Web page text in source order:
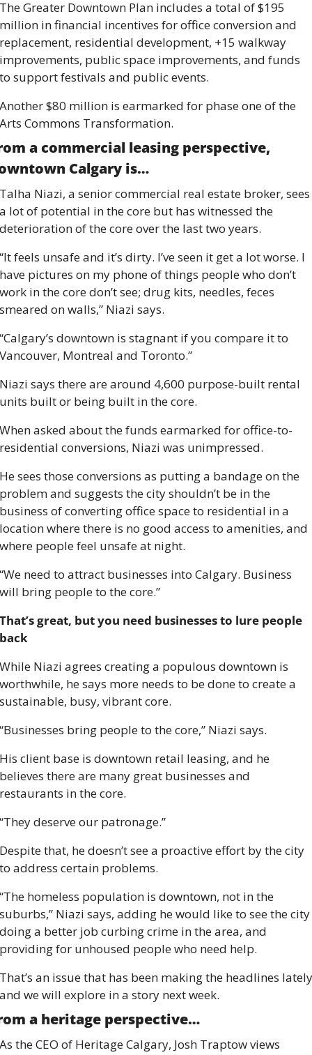
The Greater Downtown Plan includes a total of $195
million in financial incentives for office conversion and
replacement, residential development, +15 walkway
improvements, public space improvements, and funds
to support festivals and public events.
Another $80 million is earmarked for phase one of the
Arts Commons Transformation.
a commercial leasing perspective,
Calgary is…
Talha Niazi, a senior commercial real estate broker, sees
a lot of potential in the core but has witnessed the
deterioration of the core over the last two years.
“It feels unsafe and it’s dirty. I’ve seen it get a lot worse. I
have pictures on my phone of things people who don’t
work in the core don’t see; drug kits, needles, feces
smeared on walls,” Niazi says.
“Calgary’s downtown is stagnant if you compare it to
Vancouver, Montreal and Toronto.”
Niazi says there are around 4,600 purpose-built rental
units built or being built in the core.
When asked about the funds earmarked for office-to-
residential conversions, Niazi was unimpressed.
He sees those conversions as putting a bandage on the
problem and suggests the city shouldn’t be in the
business of converting office space to residential in a
location where there is no good access to amenities, and
where people feel unsafe at night.
“We need to attract businesses into Calgary. Business
will bring people to the core.”
That’s great, but you need businesses to lure people
back
While Niazi agrees creating a populous downtown is
worthwhile, he says more needs to be done to create a
sustainable, busy, vibrant core.
“Businesses bring people to the core,” Niazi says.
His client base is downtown retail leasing, and he
believes there are many great businesses and
restaurants in the core.
“They deserve our patronage.”
Despite that, he doesn’t see a proactive effort by the city
to address certain problems.
“The homeless population is downtown, not in the
suburbs,” Niazi says, adding he would like to see the city
doing a better job curbing crime in the area, and
providing for unhoused people who need help.
That’s an issue that has been making the headlines lately
and we will explore in a story next week.
a heritage perspective…
As the CEO of Heritage Calgary, Josh Traptow views